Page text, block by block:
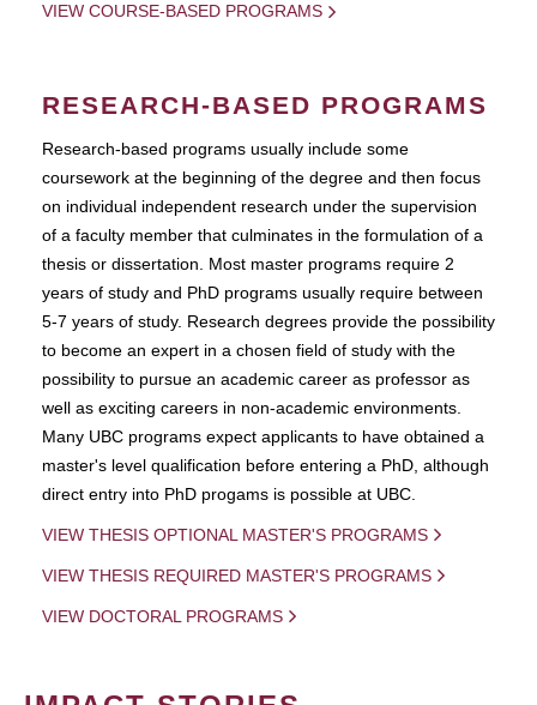
VIEW COURSE-BASED PROGRAMS
RESEARCH-BASED PROGRAMS
Research-based programs usually include some
coursework at the beginning of the degree and then focus
on individual independent research under the supervision
of a faculty member that culminates in the formulation of a
thesis or dissertation. Most master programs require 2
years of study and PhD programs usually require between
5-7 years of study. Research degrees provide the possibility
to become an expert in a chosen field of study with the
possibility to pursue an academic career as professor as
well as exciting careers in non-academic environments.
Many UBC programs expect applicants to have obtained a
master's level qualification before entering a PhD, although
direct entry into PhD progams is possible at UBC.
VIEW THESIS OPTIONAL MASTER'S PROGRAMS
VIEW THESIS REQUIRED MASTER'S PROGRAMS
VIEW DOCTORAL PROGRAMS